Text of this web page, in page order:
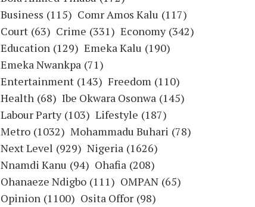
Business (115) Comr Amos Kalu (117)
Court (63) Crime (331) Economy (342)
Education (129) Emeka Kalu (190)
Emeka Nwankpa (71)
Entertainment (143) Freedom (110)
Health (68) Ibe Okwara Osonwa (145)
Labour Party (103) Lifestyle (187)
Metro (1032) Mohammadu Buhari (78)
Next Level (929) Nigeria (1626)
Nnamdi Kanu (94) Ohafia (208)
Ohanaeze Ndigbo (111) OMPAN (65)
Opinion (1100) Osita Offor (98)